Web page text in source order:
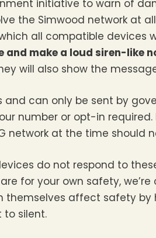
initiative to warn of
the Simwood network at
all compatible devices
and make a loud siren-like
will also show the
and can only be sent by
number or opt-in required.
network at the time should
do not respond to
for your own safety,
themselves affect safety
to silent.